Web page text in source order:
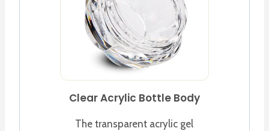
Clear Acrylic Bottle Body
The transparent acrylic gel